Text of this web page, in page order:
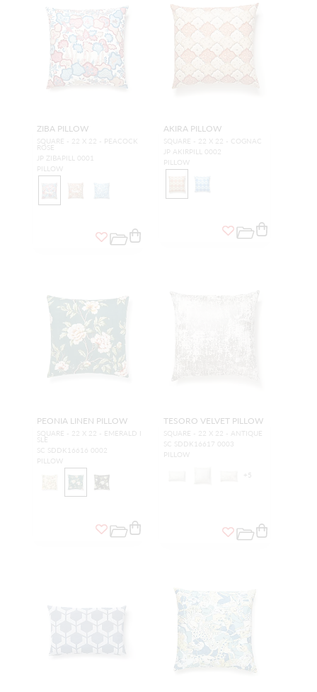
ZIBA PILLOW
SQUARE - 22 X 22 - PEACOCK
ROSE
JP ZIBAPILL 0001
PILLOW
AKIRA PILLOW
SQUARE - 22 X 22 - COGNAC
JP AKIRPILL 0002
PILLOW
PEONIA LINEN PILLOW
SQUARE - 22 X 22 - EMERALD I
SLE
SC SDDK16616 0002
PILLOW
TESORO VELVET PILLOW
SQUARE - 22 X 22 - ANTIQUE
SC SDDK16617 0003
PILLOW
+5